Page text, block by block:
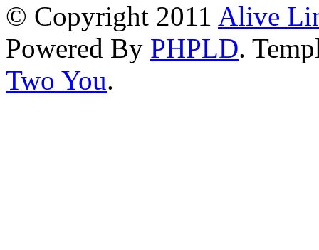
© Copyright 2011 Alive
Powered By PHPLD.
Two You.